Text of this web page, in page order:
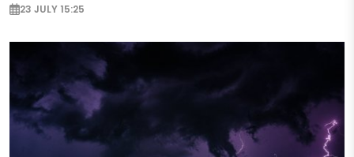
23 JULY 15:25